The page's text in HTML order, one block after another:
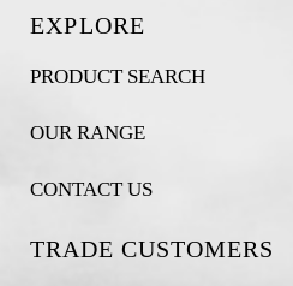
EXPLORE
PRODUCT SEARCH
OUR RANGE
CONTACT US
TRADE CUSTOMERS